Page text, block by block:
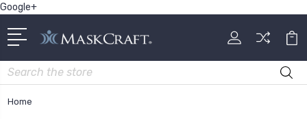
Google+
Search
Home